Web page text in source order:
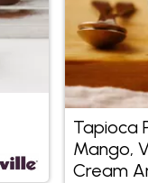
Tapioca
Mango,
Cream